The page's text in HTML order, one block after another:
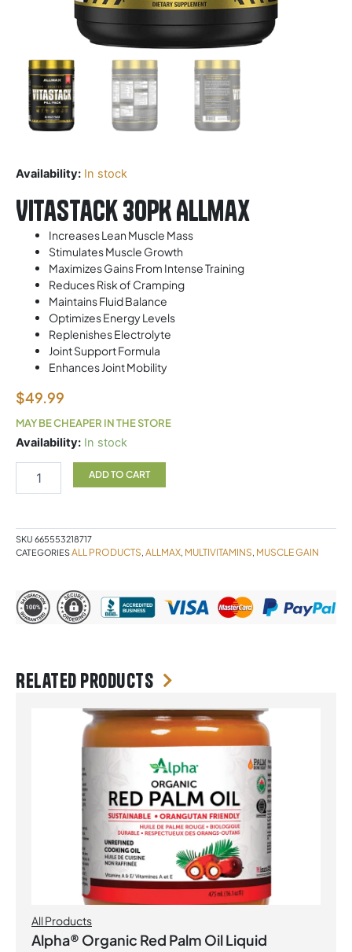
Availability: In stock
Vitastack 30PK Allmax
Increases Lean Muscle Mass
Stimulates Muscle Growth
Maximizes Gains From Intense Training
Reduces Risk of Cramping
Maintains Fluid Balance
Optimizes Energy Levels
Replenishes Electrolyte
Joint Support Formula
Enhances Joint Mobility
$49.99
MAY BE CHEAPER IN THE STORE
Availability: In stock
Vitastack
Allmax
ADD TO CART
SKU 665553218717
CATEGORIESALL PRODUCTS, ALLMAX, MULTIVITAMINS, MUSCLE GAIN
Related products
All Products
Alpha® Organic Red Palm Oil Liquid